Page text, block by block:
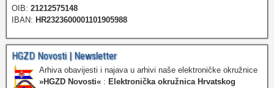
OIB: 21212575148
IBAN: HR2323600001101905988
HGZD Novosti | Newsletter
Arhiva obavijesti i najava u arhivi naše elektroničke okružnice
»HGZD Novosti« : Elektronička okružnica Hrvatskog